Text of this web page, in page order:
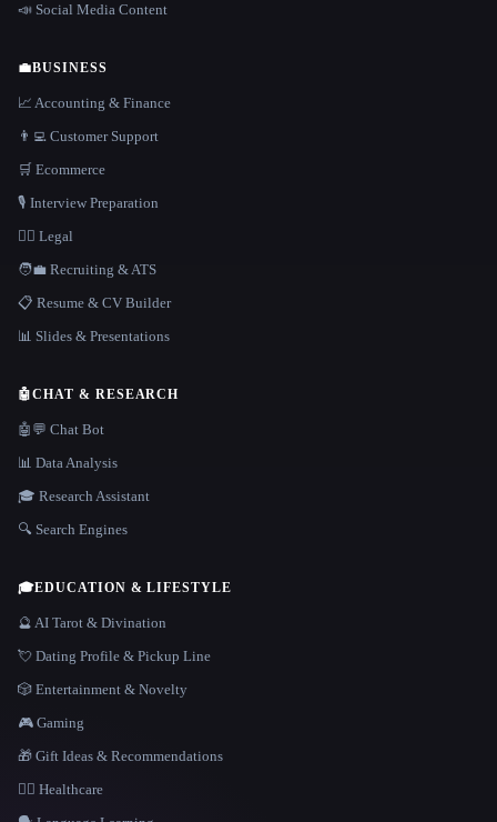
📣 Social Media Content
💼BUSINESS
📈 Accounting & Finance
👨‍💻 Customer Support
🛒 Ecommerce
🎙️ Interview Preparation
👩‍⚖️ Legal
🧑‍💼 Recruiting & ATS
📋 Resume & CV Builder
📊 Slides & Presentations
🤖CHAT & RESEARCH
🤖💬 Chat Bot
📊 Data Analysis
🎓 Research Assistant
🔍 Search Engines
🎓EDUCATION & LIFESTYLE
🔮 AI Tarot & Divination
💘 Dating Profile & Pickup Line
🎲 Entertainment & Novelty
🎮 Gaming
🎁 Gift Ideas & Recommendations
👩‍⚕️ Healthcare